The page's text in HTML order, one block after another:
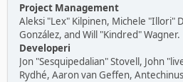
Project Management
Aleksi "Lex" Kilpinen, Michele "Illori"
González, and Will "Kindred" Wagner.
Developeri
Jon "Sesquipedalian" Stovell, John
Rydhé, Aaron van Geffen,